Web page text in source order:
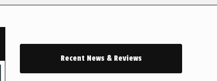
Recent News & Reviews